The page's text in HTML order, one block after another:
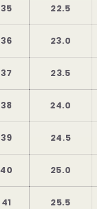
35 22.5
36 23.0
37 23.5
38 24.0
39 24.5
40 25.0
41 25.5